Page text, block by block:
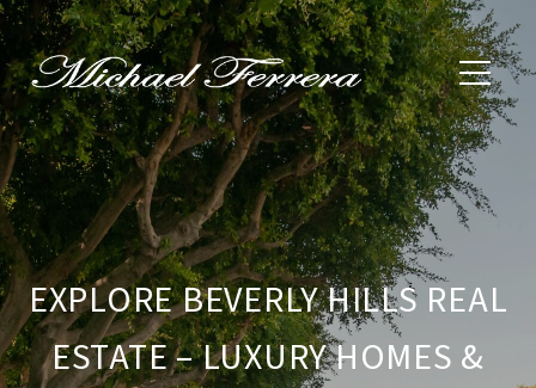
EXPLORE BEVERLY HILLS REAL
ESTATE – LUXURY HOMES &